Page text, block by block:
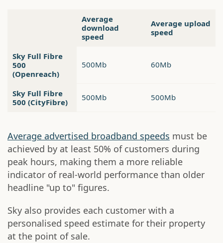
Average
download
speed
Average upload
speed
Sky Full Fibre
500
(Openreach)
500Mb 60Mb
Sky Full Fibre
500 (CityFibre)
500Mb 500Mb
Average advertised broadband speeds must be
achieved by at least 50% of customers during
peak hours, making them a more reliable
indicator of real-world performance than older
headline "up to" figures.
Sky also provides each customer with a
personalised speed estimate for their property
at the point of sale.